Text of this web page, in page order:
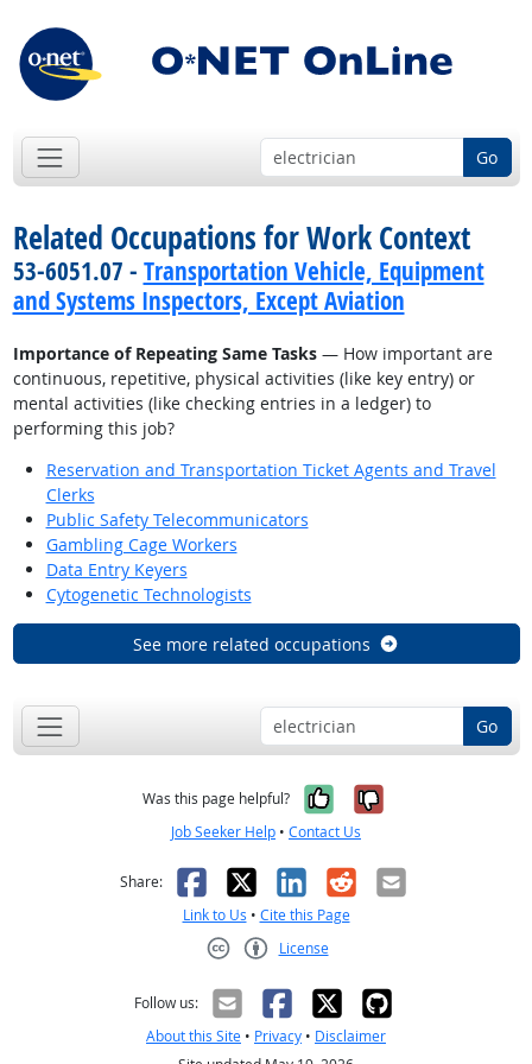
Go
Related Occupations for Work Context
53-6051.07 - Transportation Vehicle, Equipment
and Systems Inspectors, Except Aviation
Importance of Repeating Same Tasks— How important are
continuous, repetitive, physical activities (like key entry) or
mental activities (like checking entries in a ledger) to
performing this job?
Reservation and Transportation Ticket Agents and Travel
Clerks
Public Safety Telecommunicators
Gambling Cage Workers
Data Entry Keyers
Cytogenetic Technologists
See more related occupations
Go
Was this page helpful? Yes, it was
No, it was
Job Seeker Help • Contact Us
Share: Facebook
X LinkedIn
RedditEmail
Link to Us • Cite this Page
License
Follow us:
About this Site • Privacy • Disclaimer